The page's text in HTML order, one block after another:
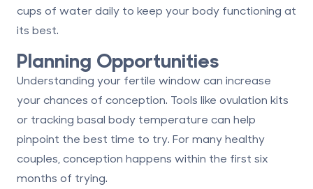
cups of water daily to keep your body functioning at
its best.
Planning Opportunities
Understanding your fertile window can increase
your chances of conception. Tools like ovulation kits
or tracking basal body temperature can help
pinpoint the best time to try. For many healthy
couples, conception happens within the first six
months of trying.